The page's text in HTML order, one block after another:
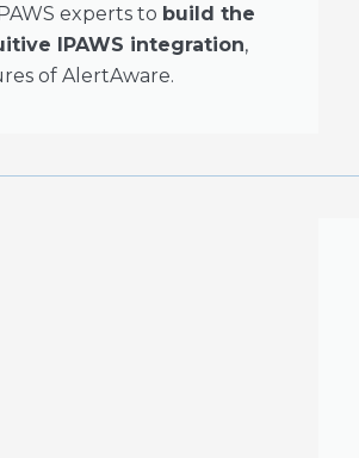
experts to build the
IPAWS integration,
of AlertAware.